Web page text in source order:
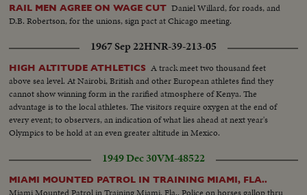
RAIL MEN AGREE ON WAGE CUT Daniel Willard, for roads, and
D.B. Robertson, for the unions, sign pact at Chicago meeting.
1967 Sep 22HNR-39-213-05
HIGH ALTITUDE ATHLETICS A track meet two thousand feet
above sea level. At Nairobi, British and other European athletes find they
cannot show winning form in the rarified atmosphere of Kenya. The
advantage is to the local athletes. The visitors require oxygen at the end of
every event; to observers, an indication of what lies ahead at next year's
Olympics to be hold at an even greater altitude in Mexico.
1949 Dec 30VM-48522
MIAMI MOUNTED PATROL IN TRAINING MIAMI, FLA..